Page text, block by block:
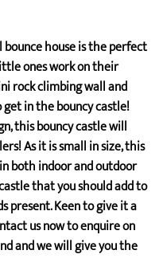
house is the perfect
ones work on their
rock climbing wall and
in the bouncy castle!
this bouncy castle will
As it is small in size, this
both indoor and outdoor
that you should add to
present. Keen to give it a
us now to enquire on
and we will give you the